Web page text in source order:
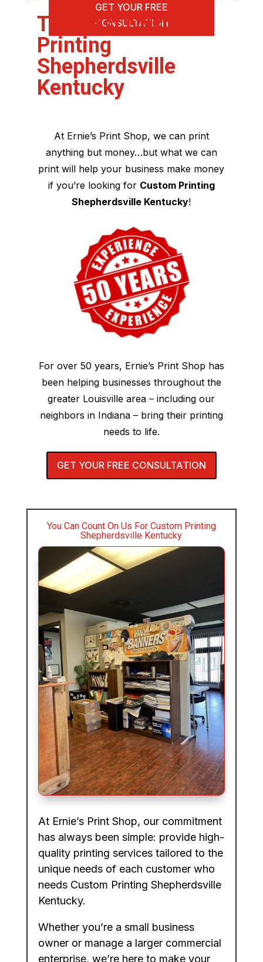
GET YOUR FREE
CONSULTATION
The Best Custom
Printing
Shepherdsville
Kentucky
At Ernie’s Print Shop, we can print
anything but money…but what we can
print will help your business make money
if you’re looking for Custom Printing
Shepherdsville Kentucky!
For over 50 years, Ernie’s Print Shop has
been helping businesses throughout the
greater Louisville area – including our
neighbors in Indiana – bring their printing
needs to life.
GET YOUR FREE CONSULTATION
You Can Count On Us For Custom Printing
Shepherdsville Kentucky
At Ernie’s Print Shop, our commitment
has always been simple: provide high-
quality printing services tailored to the
unique needs of each customer who
needs Custom Printing Shepherdsville
Kentucky.
Whether you’re a small business
owner or manage a larger commercial
enterprise, we’re here to make your